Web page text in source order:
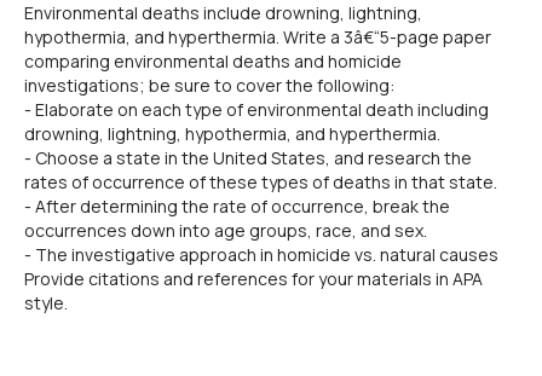
Environmental deaths include drowning, lightning,
hypothermia, and hyperthermia. Write a 3â€“5-page paper
comparing environmental deaths and homicide
investigations; be sure to cover the following:
- Elaborate on each type of environmental death including
drowning, lightning, hypothermia, and hyperthermia.
- Choose a state in the United States, and research the
rates of occurrence of these types of deaths in that state.
- After determining the rate of occurrence, break the
occurrences down into age groups, race, and sex.
- The investigative approach in homicide vs. natural causes
Provide citations and references for your materials in APA
style.